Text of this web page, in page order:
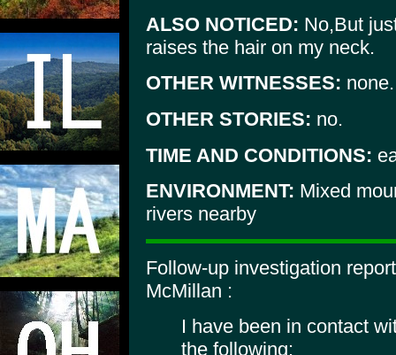
ALSO NOTICED: No,But
raises the hair on my neck.
OTHER WITNESSES: none.
OTHER STORIES: no.
TIME AND CONDITIONS:
ENVIRONMENT: Mixed
rivers nearby
Follow-up investigation
McMillan :
I have been in contact
the following: